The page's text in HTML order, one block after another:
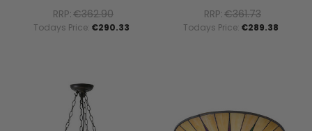
RRP:€362.90
Todays Price: €290.33
RRP:€361.73
Todays Price: €289.38